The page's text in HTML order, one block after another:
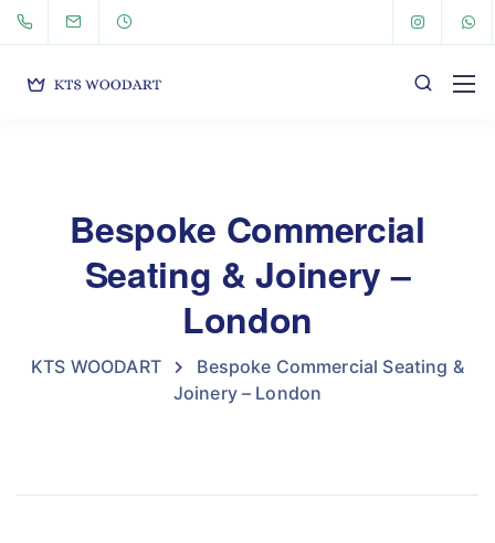
Bespoke Commercial
Seating & Joinery –
London
KTS WOODART
Bespoke Commercial Seating &
Joinery – London